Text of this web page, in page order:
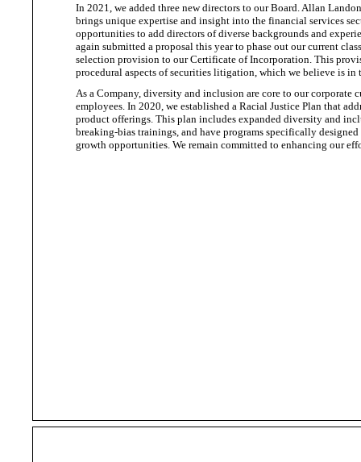
In 2021, we added three new directors to our Board. Allan
brings unique expertise and insight into the financial services
opportunities to add directors of diverse backgrounds and
again submitted a proposal this year to phase out our current
selection provision to our Certificate of Incorporation. This
procedural aspects of securities litigation , which we believe is in
As a Company, diversity and inclusion are core to our
employees. In 2020, we established a Racial Justice Plan that
product offerings. This plan includes expanded diversity and
breaking-bias trainings, and have programs specifically
growth opportunities. We remain committed to enhancing our